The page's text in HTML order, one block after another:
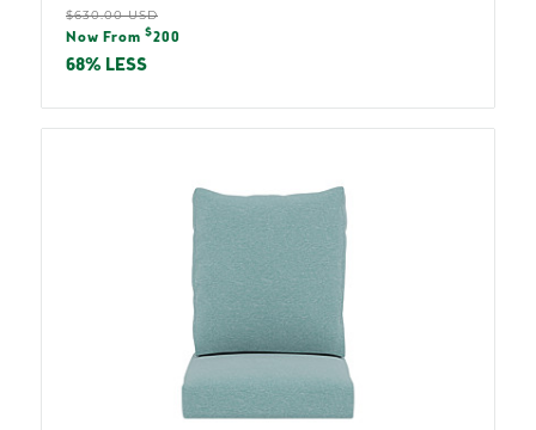
Regular
price
$630.00 USD
Sale
price
Now From $200
68% LESS